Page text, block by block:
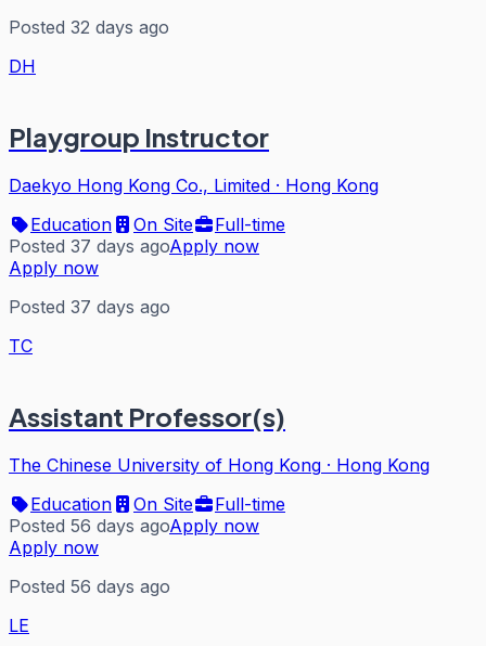
Posted 32 days ago
DH
Playgroup Instructor
Daekyo Hong Kong Co., Limited · Hong Kong
Education
On Site
Full-time
Posted 37 days agoApply now
Apply now
Posted 37 days ago
TC
Assistant Professor(s)
The Chinese University of Hong Kong · Hong Kong
Education
On Site
Full-time
Posted 56 days agoApply now
Apply now
Posted 56 days ago
LE